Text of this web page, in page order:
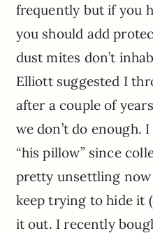
frequently but if you
you should add
dust mites don’t
Elliott suggested I
after a couple of
we don’t do enough.
“his pillow” since
pretty unsettling
keep trying to hide it
it out. I recently